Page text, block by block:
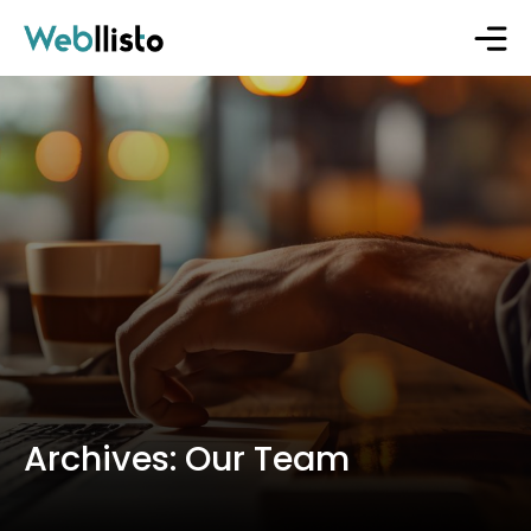
Archives: Our Team